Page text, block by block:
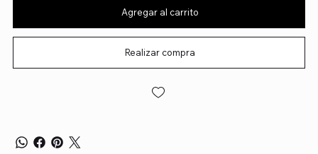
Agregar al carrito
Realizar compra